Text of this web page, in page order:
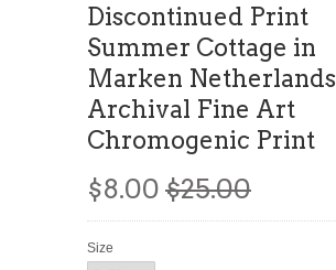
Discontinued Print
Summer Cottage in
Marken Netherlands
Archival Fine Art
Chromogenic Print
$8.00 $25.00
Size